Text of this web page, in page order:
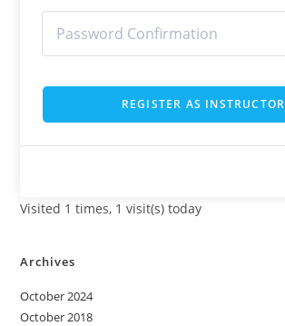
REGISTER AS INSTRUCTOR
Visited 1 times, 1 visit(s) today
Archives
October 2024
October 2018